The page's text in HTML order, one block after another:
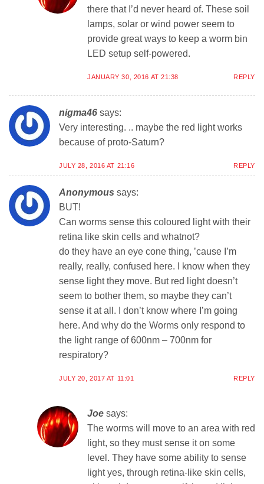
there that I’d never heard of. These soil
lamps, solar or wind power seem to
provide great ways to keep a worm bin
LED setup self-powered.
JANUARY 30, 2016 AT 21:38 REPLY
nigma46 says:
Very interesting. .. maybe the red light works
because of proto-Saturn?
JULY 28, 2016 AT 21:16 REPLY
Anonymous says:
BUT!
Can worms sense this coloured light with their
retina like skin cells and whatnot?
do they have an eye cone thing, ’cause I’m
really, really, confused here. I know when they
sense light they move. But red light doesn’t
seem to bother them, so maybe they can’t
sense it at all. I don’t know where I’m going
here. And why do the Worms only respond to
the light range of 600nm – 700nm for
respiratory?
JULY 20, 2017 AT 11:01 REPLY
Joe says:
The worms will move to an area with red
light, so they must sense it on some
level. They have some ability to sense
light yes, through retina-like skin cells,